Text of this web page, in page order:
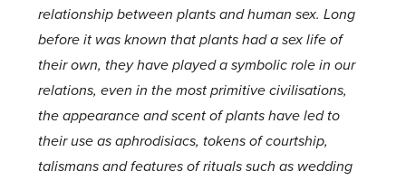
relationship between plants and human sex. Long
before it was known that plants had a sex life of
their own, they have played a symbolic role in our
relations, even in the most primitive civilisations,
the appearance and scent of plants have led to
their use as aphrodisiacs, tokens of courtship,
talismans and features of rituals such as wedding